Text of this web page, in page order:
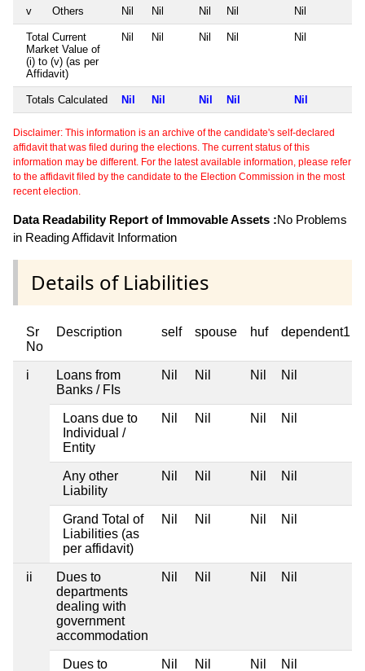
v Others Nil Nil Nil Nil Nil
Total Current
Market Value of
(i) to (v) (as per
Affidavit)
Nil Nil Nil Nil Nil
Totals Calculated Nil Nil Nil Nil Nil
Disclaimer: This information is an archive of the candidate's self-declared
affidavit that was filed during the elections. The current status of this
information may be different. For the latest available information, please refer
to the affidavit filed by the candidate to the Election Commission in the most
recent election.
Data Readability Report of Immovable Assets :No Problems
in Reading Affidavit Information
Details of Liabilities
Sr
No
Description self spouse huf dependent1
i
Loans from
Banks / FIs
Nil Nil Nil Nil
Loans due to
Individual /
Entity
Nil Nil Nil Nil
Any other
Liability
Nil Nil Nil Nil
Grand Total of
Liabilities (as
per affidavit)
Nil Nil Nil Nil
ii
Dues to
departments
dealing with
government
accommodation
Nil Nil Nil Nil
Dues to Nil Nil Nil Nil